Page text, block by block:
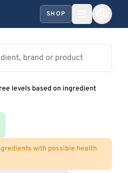
SHOP
levels based on ingredient
with possible health